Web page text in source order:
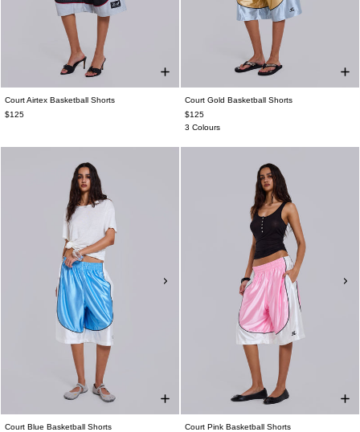
Court Airtex Basketball Shorts
$125
Court Gold Basketball Shorts
$125
3 Colours
Court Blue Basketball Shorts
Court Pink Basketball Shorts